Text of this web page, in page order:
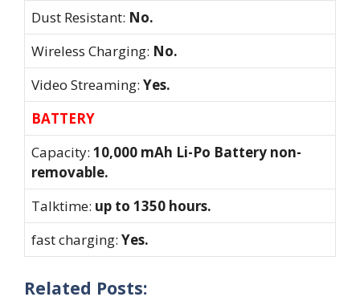
Dust Resistant: No.
Wireless Charging: No.
Video Streaming: Yes.
BATTERY
Capacity: 10,000 mAh Li-Po Battery non-
removable.
Talktime: up to 1350 hours.
fast charging: Yes.
Related Posts: